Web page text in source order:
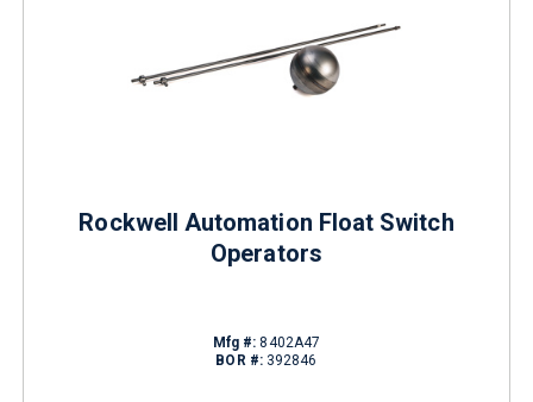
Rockwell Automation Float Switch
Operators
Mfg #: 8402A47
BOR #: 392846